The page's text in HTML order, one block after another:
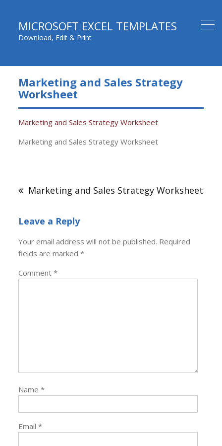
MICROSOFT EXCEL TEMPLATES
Download, Edit & Print
Marketing and Sales Strategy
Worksheet
Marketing and Sales Strategy Worksheet
Marketing and Sales Strategy Worksheet
navigation
Marketing and Sales Strategy Worksheet
Leave a Reply
Your email address will not be published. Required
fields are marked*
Comment*
Name*
Email*